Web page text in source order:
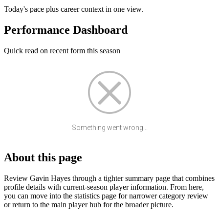
Today's pace plus career context in one view.
Performance Dashboard
Quick read on recent form this season
Something went wrong...
About this page
Review Gavin Hayes through a tighter summary page that combines
profile details with current-season player information. From here,
you can move into the statistics page for narrower category review
or return to the main player hub for the broader picture.